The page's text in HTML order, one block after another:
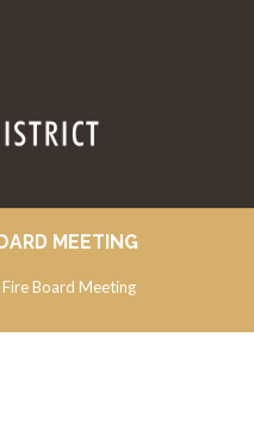
MEETING
Board Meeting